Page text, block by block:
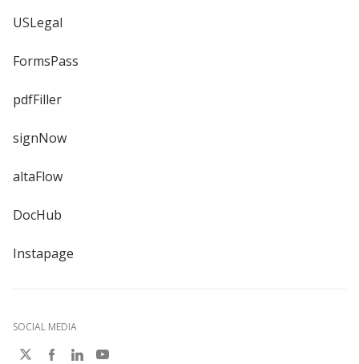
USLegal
FormsPass
pdfFiller
signNow
altaFlow
DocHub
Instapage
SOCIAL MEDIA